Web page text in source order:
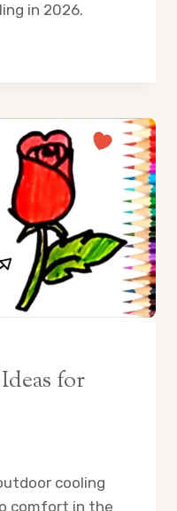
in 2026.
for
cooling
comfort in the